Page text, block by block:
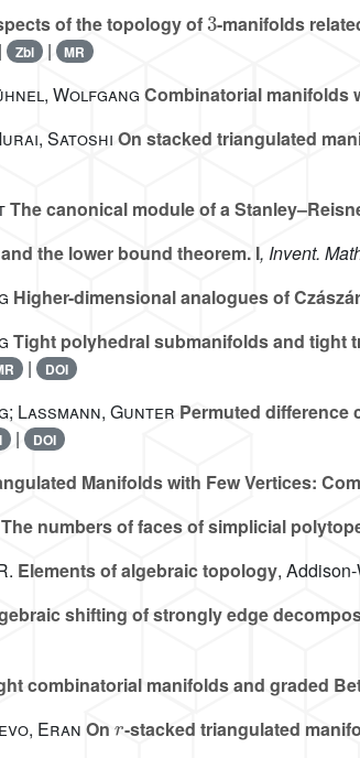
of the topology of -manifolds
Zbl | MR
Wolfgang Combinatorial manifolds
Satoshi On stacked triangulated
The canonical module of a
the lower bound theorem. I, Invent.
Higher-dimensional analogues of
Tight polyhedral submanifolds and tight
| DOI
Lassmann, Gunter Permuted difference
| DOI
Manifolds with Few Vertices:
The numbers of faces of simplicial
Elements of algebraic topology,
shifting of strongly edge
combinatorial manifolds and graded
Eran On -stacked triangulated